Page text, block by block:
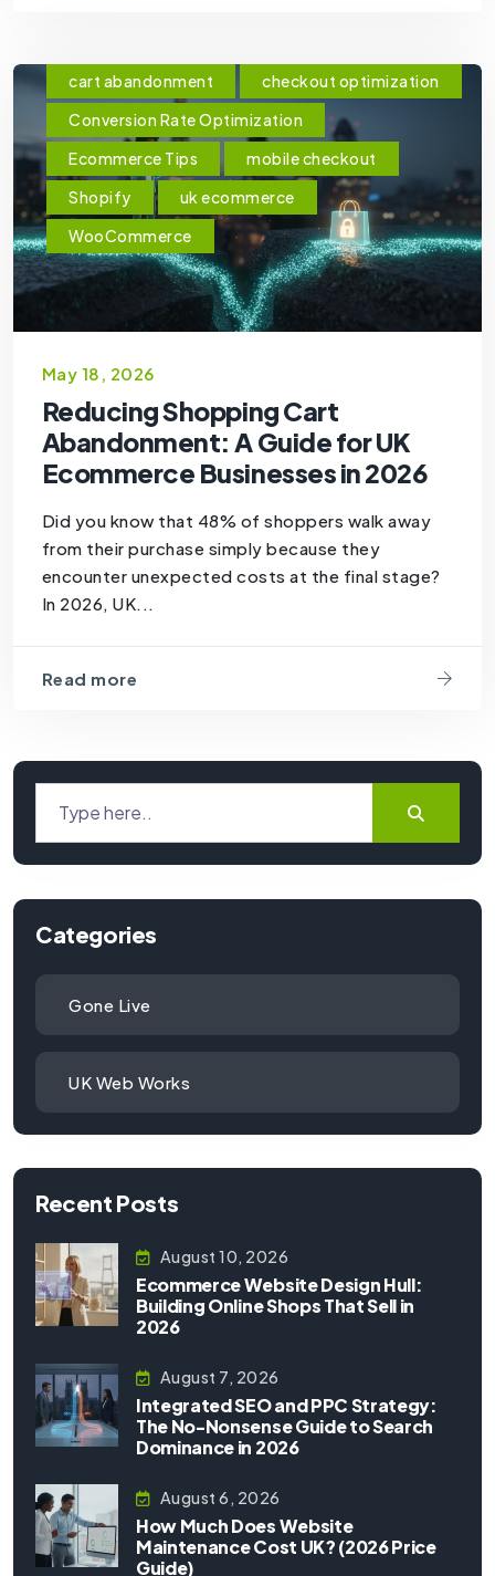
cart abandonment
checkout optimization
Conversion Rate Optimization
Ecommerce Tips
mobile checkout
Shopify
uk ecommerce
WooCommerce
May 18, 2026
Reducing Shopping Cart
Abandonment: A Guide for UK
Ecommerce Businesses in 2026
Did you know that 48% of shoppers walk away
from their purchase simply because they
encounter unexpected costs at the final stage?
In 2026, UK...
Read more
Categories
Gone Live
UK Web Works
Recent Posts
August 10, 2026
Ecommerce Website Design Hull:
Building Online Shops That Sell in
2026
August 7, 2026
Integrated SEO and PPC Strategy:
The No-Nonsense Guide to Search
Dominance in 2026
August 6, 2026
How Much Does Website
Maintenance Cost UK? (2026 Price
Guide)